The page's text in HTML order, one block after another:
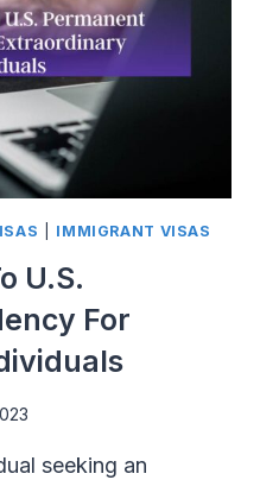
IMMIGRANT VISAS
U.S.
For
seeking an